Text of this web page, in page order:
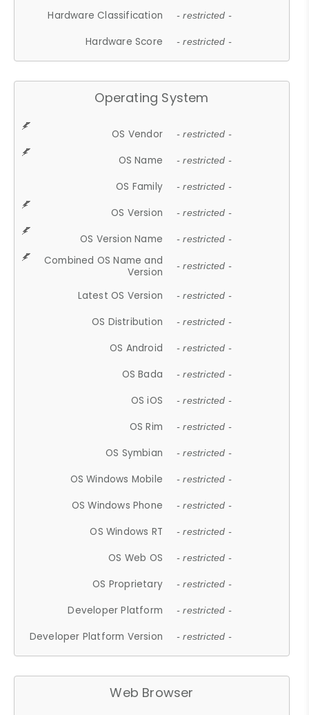
Hardware Classification - restricted -
Hardware Score - restricted -
Operating System
OS Vendor - restricted -
OS Name - restricted -
OS Family - restricted -
OS Version - restricted -
OS Version Name - restricted -
Combined OS Name and
Version
- restricted -
Latest OS Version - restricted -
OS Distribution - restricted -
OS Android - restricted -
OS Bada - restricted -
OS iOS - restricted -
OS Rim - restricted -
OS Symbian - restricted -
OS Windows Mobile - restricted -
OS Windows Phone - restricted -
OS Windows RT - restricted -
OS Web OS - restricted -
OS Proprietary - restricted -
Developer Platform - restricted -
Developer Platform Version - restricted -
Web Browser